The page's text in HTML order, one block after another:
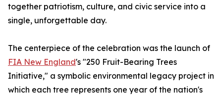
together patriotism, culture, and civic service into a
single, unforgettable day.
The centerpiece of the celebration was the launch of
FIA New England's "250 Fruit-Bearing Trees
Initiative," a symbolic environmental legacy project in
which each tree represents one year of the nation's